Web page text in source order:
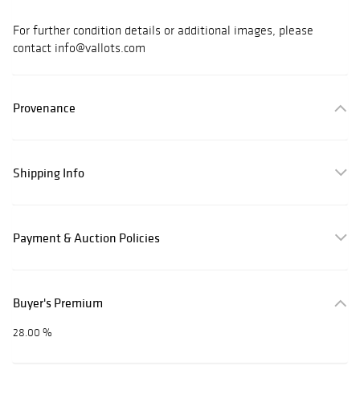
For further condition details or additional images, please
contact info@vallots.com
Provenance
Shipping Info
Payment & Auction Policies
Buyer's Premium
28.00 %